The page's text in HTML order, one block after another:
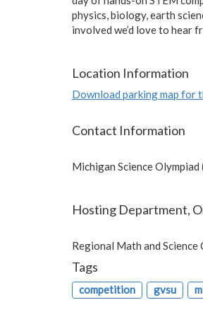
physics, biology, earth
involved we’d love to hear
Location Information
Download parking map for
Contact Information
Michigan Science
Hosting Department,
Regional Math and Science
Tags
competition gvsu